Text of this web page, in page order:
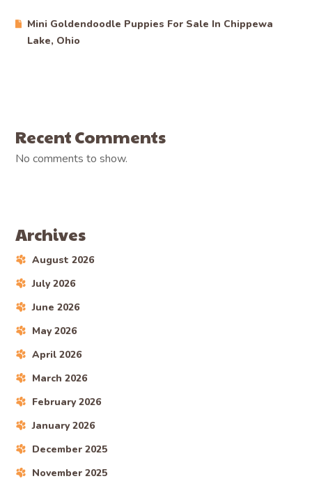
Mini Goldendoodle Puppies For Sale In Chippewa
Lake, Ohio
Recent Comments
No comments to show.
Archives
August 2026
July 2026
June 2026
May 2026
April 2026
March 2026
February 2026
January 2026
December 2025
November 2025